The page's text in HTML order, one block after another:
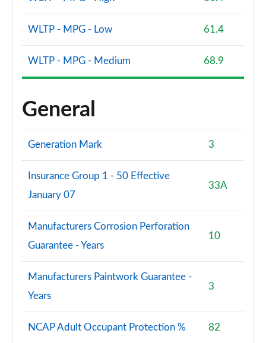
WLTP - MPG - Low 61.4
WLTP - MPG - Medium 68.9
General
Generation Mark 3
Insurance Group 1 - 50 Effective
January 07
33A
Manufacturers Corrosion Perforation
Guarantee - Years
10
Manufacturers Paintwork Guarantee -
Years
3
NCAP Adult Occupant Protection % 82